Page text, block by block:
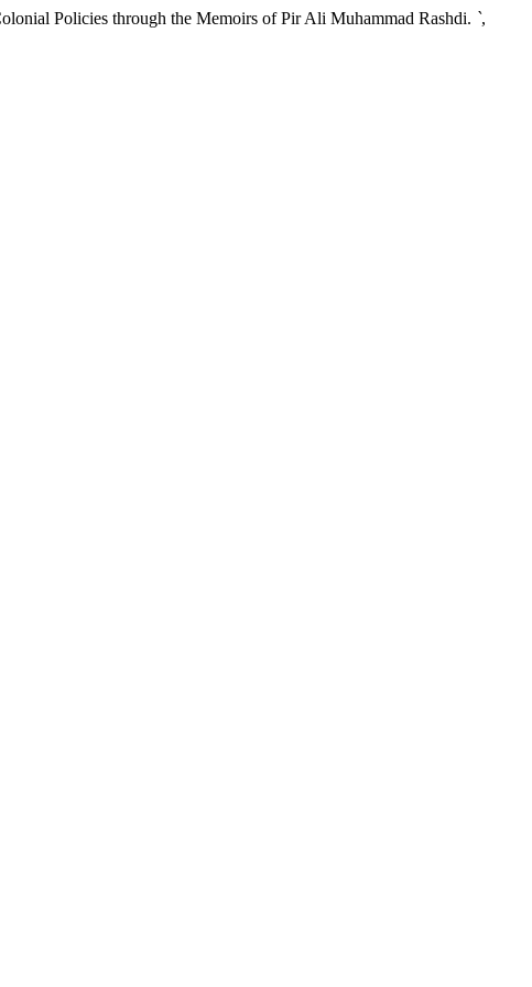
Policies through the Memoirs of Pir Ali Muhammad Rashdi. `,